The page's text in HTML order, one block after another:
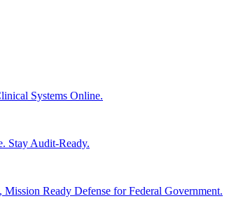
Systems Online.
Stay Audit-Ready.
Ready Defense for Federal Government.